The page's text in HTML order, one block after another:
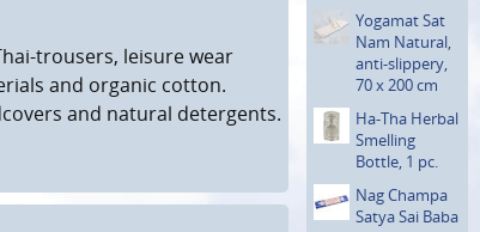
trousers, leisure wear
and organic cotton.
and natural detergents.
Yogamat Sat
Nam Natural,
anti-slippery,
70 x 200 cm
Ha-Tha Herbal
Smelling
Bottle, 1 pc.
Nag Champa
Satya Sai Baba